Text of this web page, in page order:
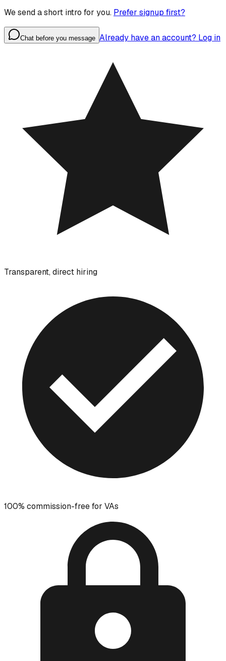
We send a short intro for you. Prefer signup first?
Chat before you message Already have an account? Log in
Transparent, direct hiring
100% commission-free for VAs